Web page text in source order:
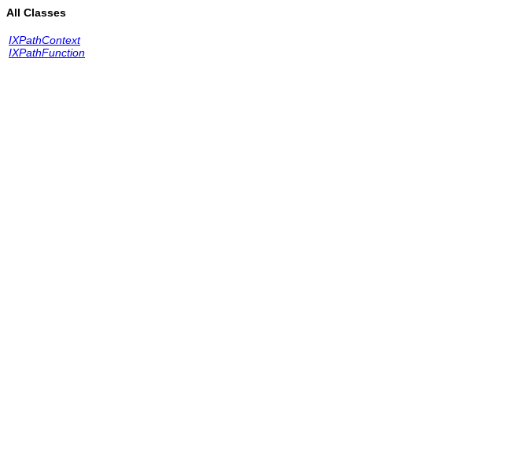
All Classes
IXPathContext
IXPathFunction